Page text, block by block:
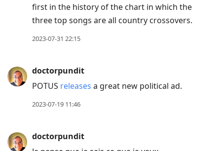
first in the history of the chart in which the
three top songs are all country crossovers.
2023-07-31 22:15
doctorpundit
POTUS releases a great new political ad.
2023-07-19 11:46
doctorpundit